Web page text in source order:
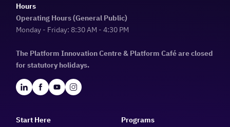
Hours
Operating Hours (General Public)
Monday - Friday: 8:30 AM - 4:30 PM
The Platform Innovation Centre & Platform Café are closed
for statutory holidays.
Start Here
Programs